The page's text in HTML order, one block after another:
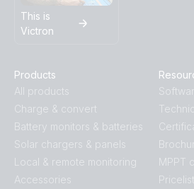
This is
Victron
Products
All products
Charge & convert
Battery monitors & batteries
Solar chargers & panels
Local & remote monitoring
Accessories
MPPT
Pricelist